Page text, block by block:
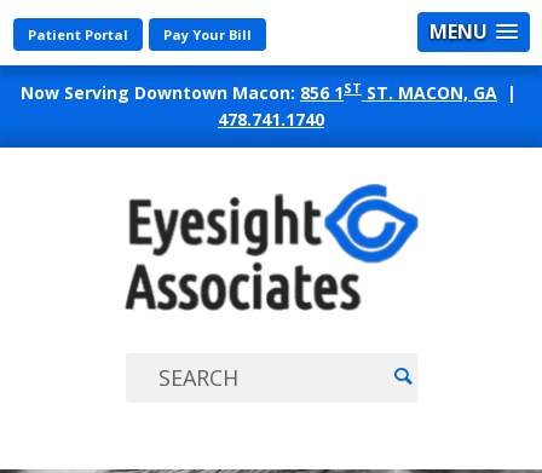
MENU
Now Serving Downtown Macon: 856 1ST ST. MACON, GA |
478.741.1740
Patient Portal Pay Your Bill